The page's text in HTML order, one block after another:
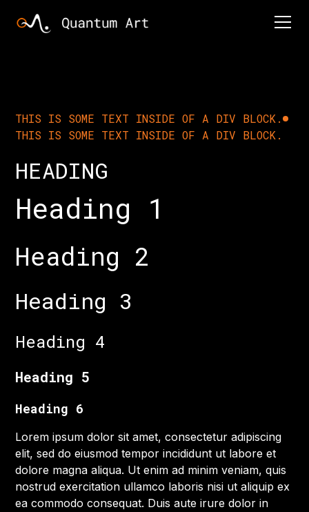
THIS IS SOME TEXT INSIDE OF A DIV BLOCK.
THIS IS SOME TEXT INSIDE OF A DIV BLOCK.
HEADING
Heading 1
Heading 2
Heading 3
Heading 4
Heading 5
Heading 6
Lorem ipsum dolor sit amet, consectetur adipiscing
elit, sed do eiusmod tempor incididunt ut labore et
dolore magna aliqua. Ut enim ad minim veniam, quis
nostrud exercitation ullamco laboris nisi ut aliquip ex
ea commodo consequat. Duis aute irure dolor in